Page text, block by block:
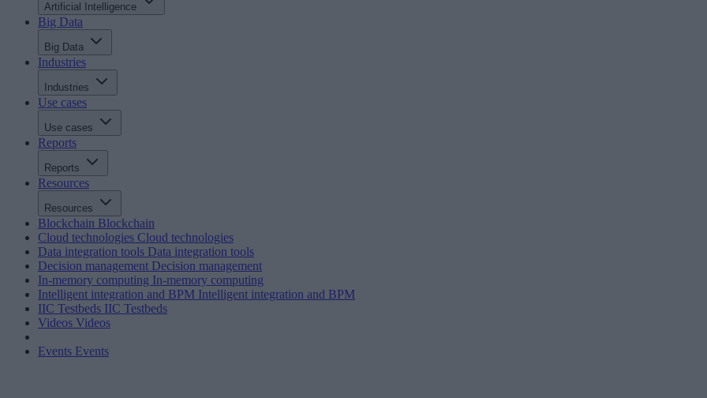
Artificial Intelligence
Big Data
Big Data
Industries
Industries
Use cases
Use cases
Reports
Reports
Resources
Resources
Blockchain Blockchain
Cloud technologies Cloud technologies
Data integration tools Data integration tools
Decision management Decision management
In-memory computing In-memory computing
Intelligent integration and BPM Intelligent integration and BPM
IIC Testbeds IIC Testbeds
Videos Videos
Events Events